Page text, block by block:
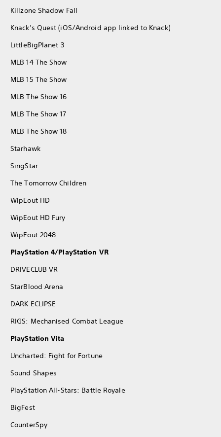
Killzone Shadow Fall
Knack’s Quest (iOS/Android app linked to Knack)
LittleBigPlanet 3
MLB 14 The Show
MLB 15 The Show
MLB The Show 16
MLB The Show 17
MLB The Show 18
Starhawk
SingStar
The Tomorrow Children
WipEout HD
WipEout HD Fury
WipEout 2048
PlayStation 4/PlayStation VR
DRIVECLUB VR
StarBlood Arena
DARK ECLIPSE
RIGS: Mechanised Combat League
PlayStation Vita
Uncharted: Fight for Fortune
Sound Shapes
PlayStation All-Stars: Battle Royale
BigFest
CounterSpy